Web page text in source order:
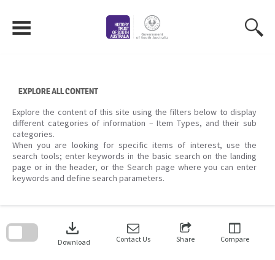
content
EXPLORE ALL CONTENT
Explore the content of this site using the filters below to display
different categories of information – Item Types, and their sub
categories.
When you are looking for specific items of interest, use the
search tools; enter keywords in the basic search on the landing
page or in the header, or the Search page where you can enter
keywords and define search parameters.
download
Download Contact Us Share Compare
search